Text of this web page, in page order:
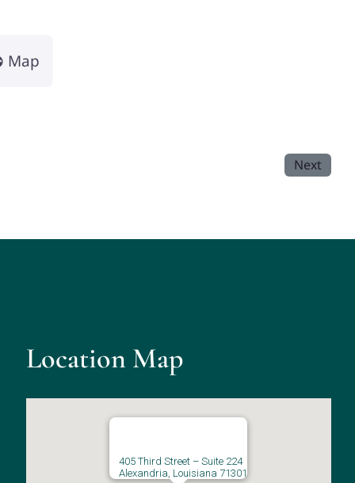
Map
Next
Location Map
405 Third Street – Suite 224
Alexandria, Louisiana 71301